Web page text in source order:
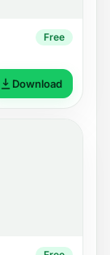
Free
Download